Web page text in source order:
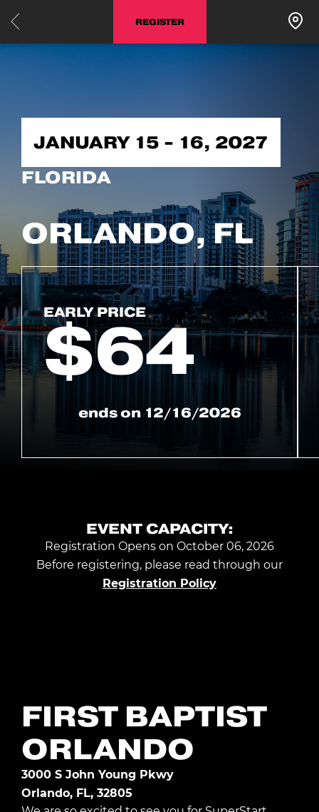
REGISTER
JANUARY 15 - 16, 2027
FLORIDA
ORLANDO, FL
EARLY PRICE
$64
ends on 12/16/2026
EVENT CAPACITY:
Registration Opens on October 06, 2026
Before registering, please read through our
Registration Policy
FIRST BAPTIST
ORLANDO
3000 S John Young Pkwy
Orlando, FL, 32805